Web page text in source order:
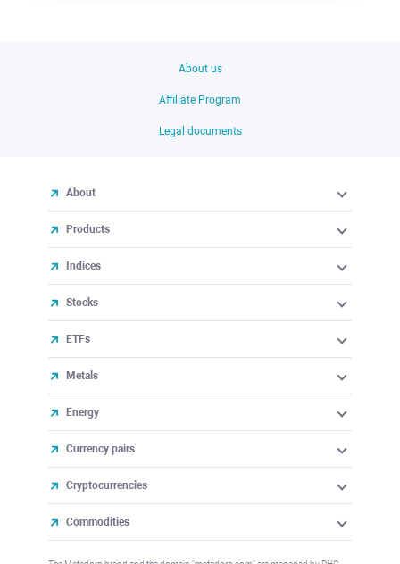
About us
Affiliate Program
Legal documents
About
Products
Indices
Stocks
ETFs
Metals
Energy
Currency pairs
Cryptocurrencies
Commodities